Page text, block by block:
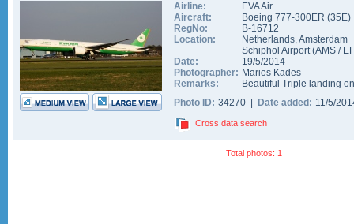
Airline:
EVA Air
Aircraft:
Boeing 777-300ER (35E)
RegNo:
B-16712
Location:
Netherlands,Amsterdam
Schiphol Airport(AMS /
Date:
19/5/2014
Photographer: Marios Kades
Remarks:
Beautiful Triple landing
Photo ID: 34270 | Date added: 11/5/
Cross data search
Total photos: 1